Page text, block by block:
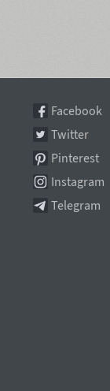
Facebook
Twitter
Pinterest
Instagram
Telegram